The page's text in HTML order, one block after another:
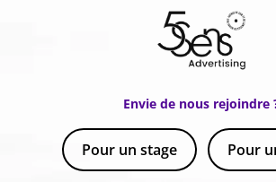
Envie de nous rejoindre
Pour un stage Pour